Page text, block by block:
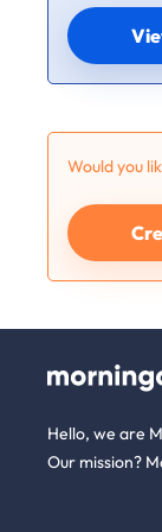
Would you
Hello, we are
Our mission?